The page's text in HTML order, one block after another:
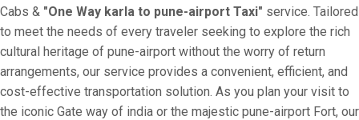
Cabs & "One Way karla to pune-airport Taxi" service. Tailored
to meet the needs of every traveler seeking to explore the rich
cultural heritage of pune-airport without the worry of return
arrangements, our service provides a convenient, efficient, and
cost-effective transportation solution. As you plan your visit to
the iconic Gate way of india or the majestic pune-airport Fort, our